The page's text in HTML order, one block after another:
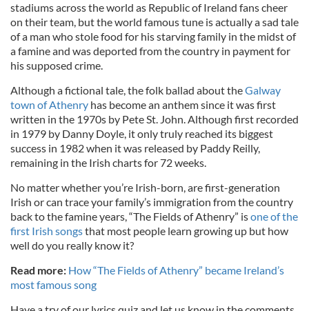
stadiums across the world as Republic of Ireland fans cheer
on their team, but the world famous tune is actually a sad tale
of a man who stole food for his starving family in the midst of
a famine and was deported from the country in payment for
his supposed crime.
Although a fictional tale, the folk ballad about theGalway
town of Athenry has become an anthem since it was first
written in the 1970s by Pete St. John. Although first recorded
in 1979 by Danny Doyle, it only truly reached its biggest
success in 1982 when it was released by Paddy Reilly,
remaining in the Irish charts for 72 weeks.
No matter whether you’re Irish-born, are first-generation
Irish or can trace your family’s immigration from the country
back to the famine years, “The Fields of Athenry” isone of the
first Irish songsthat most people learn growing up but how
well do you really know it?
Read more: How “The Fields of Athenry” became Ireland’s
most famous song